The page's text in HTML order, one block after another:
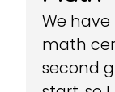
We have
math
second